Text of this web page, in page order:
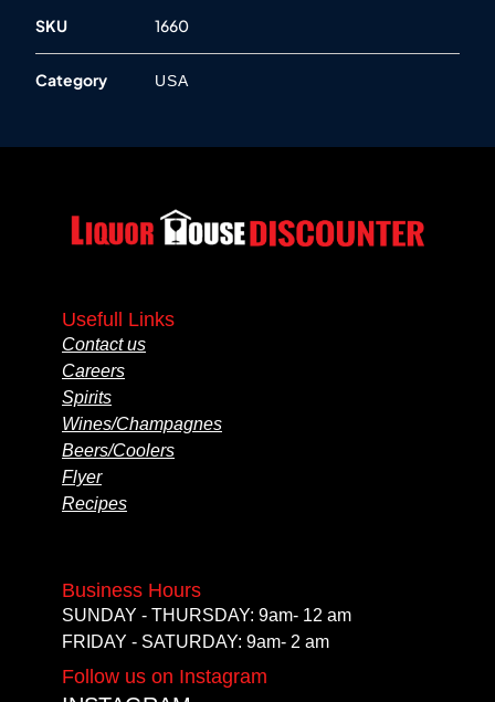
SKU 1660
Category USA
Usefull Links
Contact us
Careers
Spirits
Wines/Champagnes
Beers/Coolers
Flyer
Recipes
Business Hours
SUNDAY - THURSDAY: 9am- 12 am
FRIDAY - SATURDAY: 9am- 2 am
Follow us on Instagram